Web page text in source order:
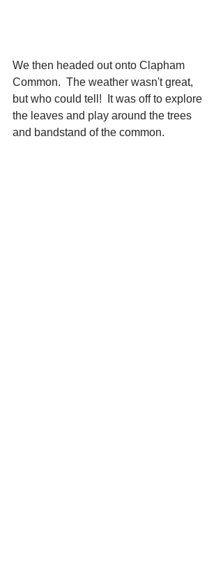
We then headed out onto Clapham
Common.  The weather wasn't great,
but who could tell!  It was off to explore
the leaves and play around the trees
and bandstand of the common.